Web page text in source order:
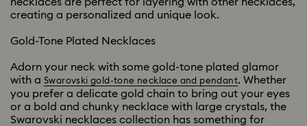
creating a personalized and unique look.
Gold-Tone Plated Necklaces
Adorn your neck with some gold-tone plated glamor
with a Swarovski gold-tone necklace and pendant. Whether
you prefer a delicate gold chain to bring out your eyes
or a bold and chunky necklace with large crystals, the
Swarovski necklaces collection has something for